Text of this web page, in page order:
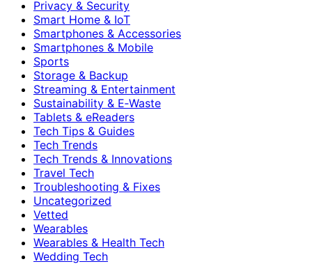
Privacy & Security
Smart Home & IoT
Smartphones & Accessories
Smartphones & Mobile
Sports
Storage & Backup
Streaming & Entertainment
Sustainability & E‑Waste
Tablets & eReaders
Tech Tips & Guides
Tech Trends
Tech Trends & Innovations
Travel Tech
Troubleshooting & Fixes
Uncategorized
Vetted
Wearables
Wearables & Health Tech
Wedding Tech